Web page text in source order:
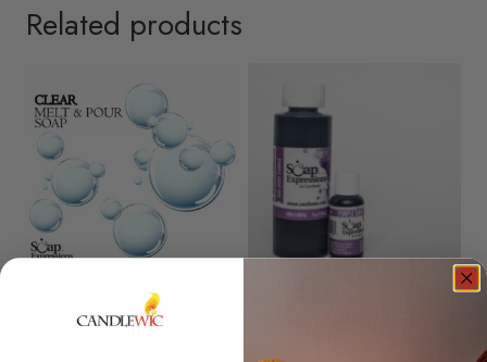
Related products
Clear Soap Base